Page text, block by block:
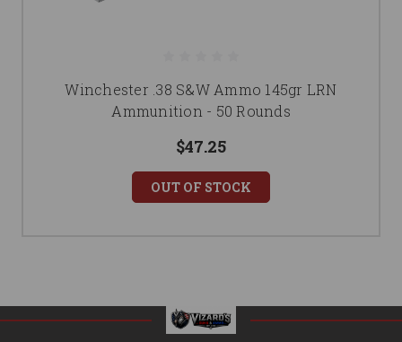
Winchester .38 S&W Ammo 145gr LRN
Ammunition - 50 Rounds
$47.25
OUT OF STOCK